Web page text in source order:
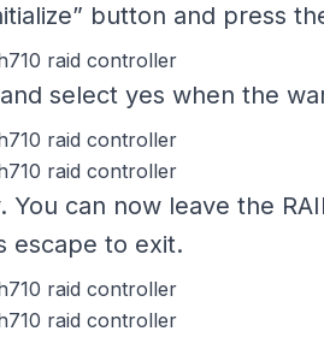
button and press
select yes when the
You can now leave the
escape to exit.